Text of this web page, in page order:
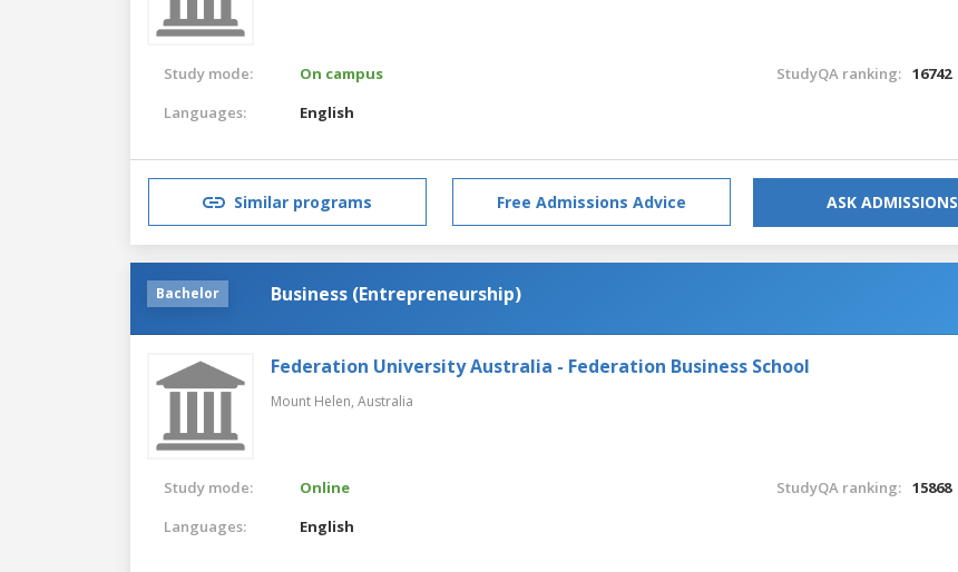
Study mode:
On campus
Languages:
English
StudyQA ranking: 16742
Similar programs Free Admissions Advice ASK ADMISSIONS
Bachelor Business (Entrepreneurship)
Federation University Australia - Federation Business School
Mount Helen, Australia
Study mode:
Online
Languages:
English
StudyQA ranking: 15868